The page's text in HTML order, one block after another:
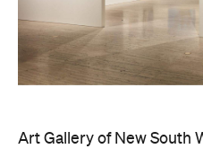
Art Gallery of New South